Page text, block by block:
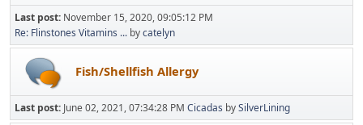
Last post: November 15, 2020, 09:05:12 PM
Re: Flinstones Vitamins ... bycatelyn
Fish/Shellfish Allergy
Last post: June 02, 2021, 07:34:28 PM Cicadas bySilverLining